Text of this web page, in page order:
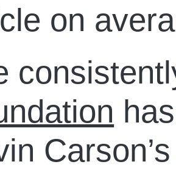
on